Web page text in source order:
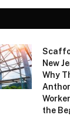
New
Why
the